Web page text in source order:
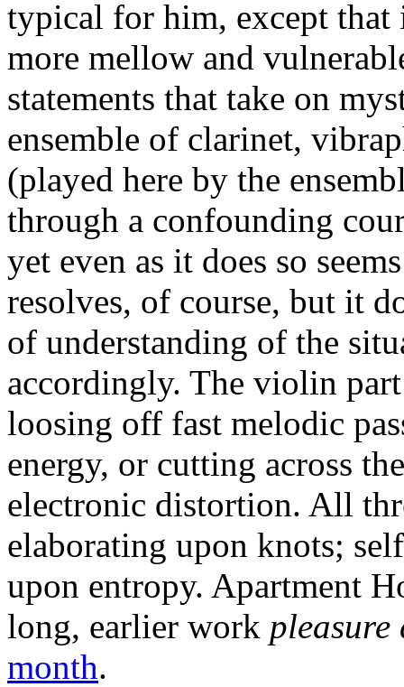
typical for him, except that
more mellow and
statements that take on
ensemble of clarinet,
(played here by the
through a confounding
yet even as it does so
resolves, of course, but it
of understanding of the
accordingly. The violin
loosing off fast melodic
energy, or cutting across
electronic distortion. All
elaborating upon knots;
upon entropy. Apartment
long, earlier work
month.